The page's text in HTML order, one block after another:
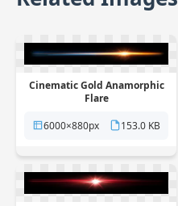
Cinematic Gold Anamorphic
Flare
6000×880px
153.0 KB